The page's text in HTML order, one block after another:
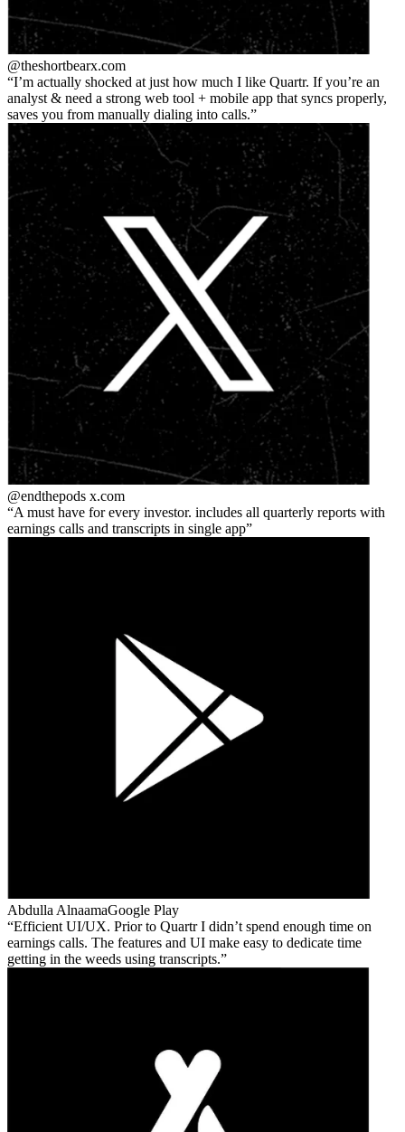
@theshortbearx.com
I’m actually shocked at just how much I like Quartr. If you’re an
analyst & need a strong web tool + mobile app that syncs properly,
saves you from manually dialing into calls.
@endthepods x.com
A must have for every investor. includes all quarterly reports with
earnings calls and transcripts in single app
Abdulla AlnaamaGoogle Play
Efficient UI/UX. Prior to Quartr I didn’t spend enough time on
earnings calls. The features and UI make easy to dedicate time
getting in the weeds using transcripts.